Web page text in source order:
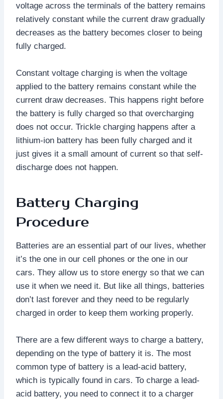
voltage across the terminals of the battery remains
relatively constant while the current draw gradually
decreases as the battery becomes closer to being
fully charged.
Constant voltage charging is when the voltage
applied to the battery remains constant while the
current draw decreases. This happens right before
the battery is fully charged so that overcharging
does not occur. Trickle charging happens after a
lithium-ion battery has been fully charged and it
just gives it a small amount of current so that self-
discharge does not happen.
Battery Charging
Procedure
Batteries are an essential part of our lives, whether
it’s the one in our cell phones or the one in our
cars. They allow us to store energy so that we can
use it when we need it. But like all things, batteries
don’t last forever and they need to be regularly
charged in order to keep them working properly.
There are a few different ways to charge a battery,
depending on the type of battery it is. The most
common type of battery is a lead-acid battery,
which is typically found in cars. To charge a lead-
acid battery, you need to connect it to a charger